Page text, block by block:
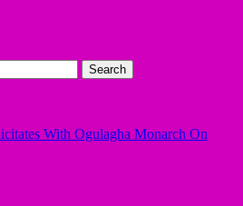
With Ogulagha Monarch On